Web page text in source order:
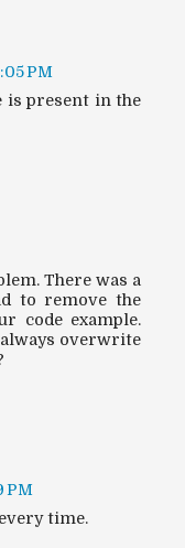
PM
is present in the
There was a
to remove the
code example.
overwrite
PM
time.